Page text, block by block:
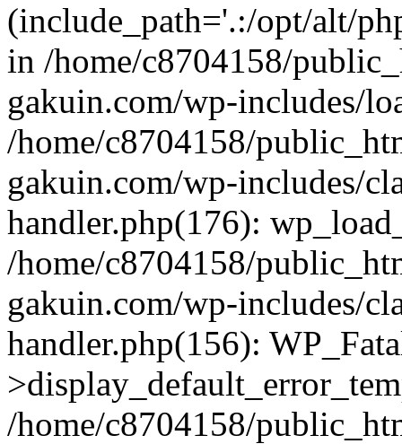
(include_path='.:/opt/alt/
in /home/c8704158/
gakuin.com/wp-includes/
/home/c8704158/
gakuin.com/wp-includes/
handler.php(176):
/home/c8704158/
gakuin.com/wp-includes/
handler.php(156):
/home/c8704158/